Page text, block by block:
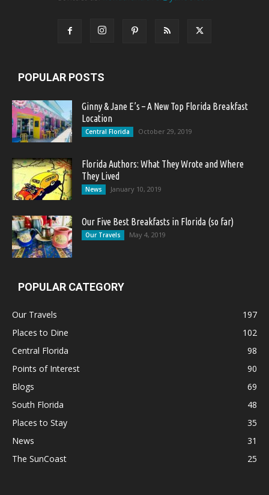
POPULAR POSTS
Ginny & Jane E’s – A New Top Florida Breakfast
Location
Central Florida October 29, 2019
Florida Authors: What They Wrote and Where
They Lived
News January 10, 2019
Our Five Best Breakfasts in Florida (so far)
Our Travels May 4, 2019
POPULAR CATEGORY
Our Travels
197
Places to Dine
102
Central Florida
98
Points of Interest
90
Blogs
69
South Florida
48
Places to Stay
35
News
31
The SunCoast
25